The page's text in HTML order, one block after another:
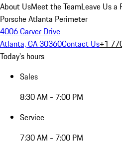
About UsMeet the TeamLeave Us a
Porsche Atlanta Perimeter
4006 Carver Drive
Atlanta, GA 30360Contact Us+1
Today's hours
Sales
8:30 AM - 7:00 PM
Service
7:30 AM - 7:00 PM